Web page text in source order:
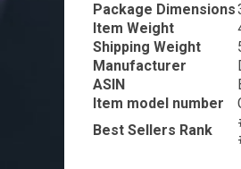
Package Dimensions
Item Weight
Shipping Weight
Manufacturer
ASIN
Item model number
Best Sellers Rank